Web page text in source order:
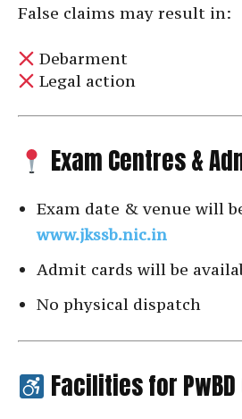
False claims may result in:
Debarment
Legal action
Exam Centres &
Exam date & venue will
www.jkssb.nic.in
Admit cards will be
No physical dispatch
Facilities for